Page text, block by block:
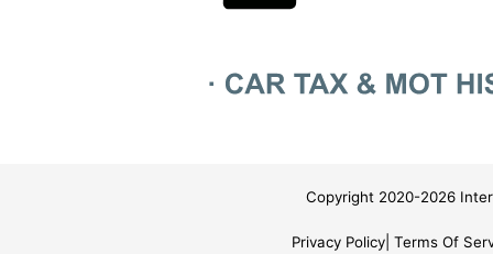
Copyright 2020-2026
Privacy Policy Terms Of